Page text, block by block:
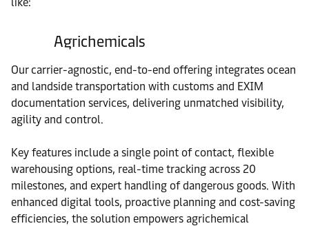
Agrichemicals
Our carrier-agnostic, end-to-end offering integrates ocean
and landside transportation with customs and EXIM
documentation services, delivering unmatched visibility,
agility and control.
Key features include a single point of contact, flexible
warehousing options, real-time tracking across 20
milestones, and expert handling of dangerous goods. With
enhanced digital tools, proactive planning and cost-saving
efficiencies, the solution empowers agrichemical